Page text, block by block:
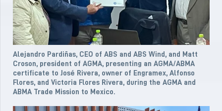
Alejandro Pardiñas, CEO of ABS and ABS Wind, and Matt
Croson, president of AGMA, presenting an AGMA/ABMA
certificate to José Rivera, owner of Engramex, Alfonso
Flores, and Victoria Flores Rivera, during the AGMA and
ABMA Trade Mission to Mexico.